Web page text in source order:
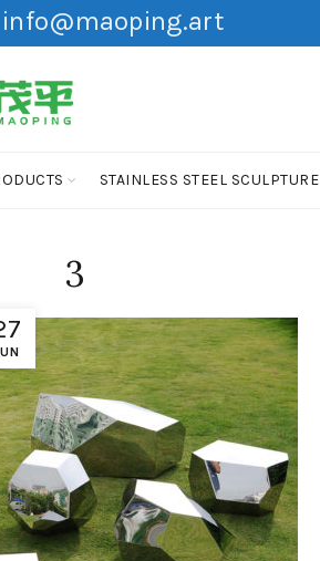
info@maoping.art
STAINLESS STEEL SCULPTURE
3